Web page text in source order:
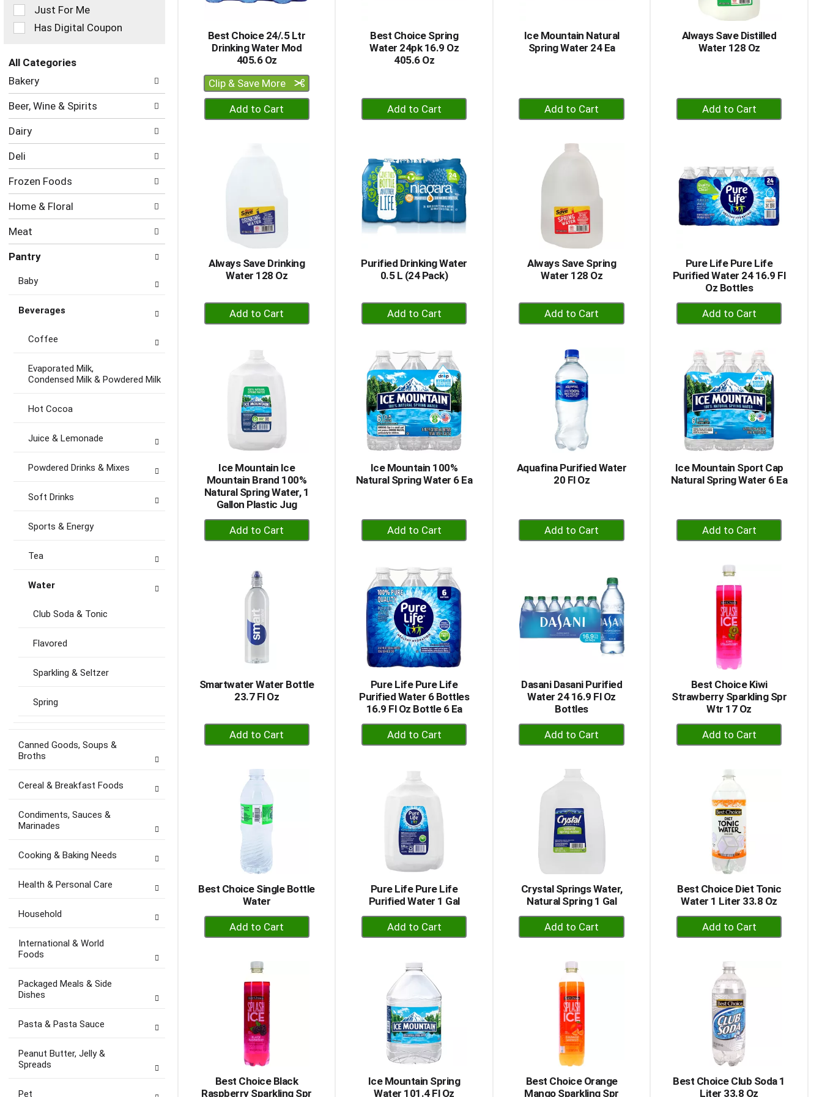
refresh
the
with
results.
Just For Me
Has Digital Coupon
All Categories
Selection
of
following
categories
will
refresh
the
page
with
new
results.
Bakery
Beer, Wine & Spirits
Dairy
Deli
Frozen Foods
Home & Floral
Meat
Pantry
Baby
Beverages
Coffee
Evaporated Milk,
Condensed Milk & Powdered Milk
Hot Cocoa
Juice & Lemonade
Powdered Drinks & Mixes
Soft Drinks
Sports & Energy
Tea
Water
Club Soda & Tonic
Flavored
Sparkling & Seltzer
Spring
Canned Goods, Soups &
Broths
Cereal & Breakfast Foods
Condiments, Sauces &
Marinades
Cooking & Baking Needs
Health & Personal Care
Household
International & World
Foods
Packaged Meals & Side
Dishes
Pasta & Pasta Sauce
Peanut Butter, Jelly &
Spreads
Pet
Best Choice 24/.5 Ltr
Drinking Water Mod
405.6 Oz
Clip & Save More
+
Add
Best Choice Spring
Water 24pk 16.9 Oz
405.6 Oz
+
Add
Ice Mountain Natural
Spring Water 24 Ea
+
Add
Cart
Always Save Distilled
Water 128 Oz
+
Add
Always Save Drinking
Water 128 Oz
+
Add
Cart
Purified Drinking Water
0.5 L (24 Pack)
+
Add
Cart
Always Save Spring
Water 128 Oz
+
Add
Cart
Pure Life Pure Life
Purified Water 24 16.9 Fl
Oz Bottles
+
Add
Cart
Ice Mountain Ice
Mountain Brand 100%
Natural Spring Water, 1
Gallon Plastic Jug
+
Add
Cart
Ice Mountain 100%
Natural Spring Water 6 Ea
+
Add
Cart
Aquafina Purified Water
20 Fl Oz
+
Add
Ice Mountain Sport Cap
Natural Spring Water 6 Ea
+
Add
Cart
Smartwater Water Bottle
23.7 Fl Oz
+
Add
Cart
Pure Life Pure Life
Purified Water 6 Bottles
16.9 Fl Oz Bottle 6 Ea
+
Add
Cart
Dasani Dasani Purified
Water 24 16.9 Fl Oz
Bottles
+
Add
Cart
Best Choice Kiwi
Strawberry Sparkling Spr
Wtr 17 Oz
+
Add
Cart
Best Choice Single Bottle
Water
+
Add
Cart
Pure Life Pure Life
Purified Water 1 Gal
+
Add
Cart
Crystal Springs Water,
Natural Spring 1 Gal
+
Add
Cart
Best Choice Diet Tonic
Water 1 Liter 33.8 Oz
+
Add
Cart
Best Choice Black
Raspberry Sparkling Spr
Ice Mountain Spring
Water 101.4 Fl Oz
Best Choice Orange
Mango Sparkling Spr
Best Choice Club Soda 1
Liter 33.8 Oz